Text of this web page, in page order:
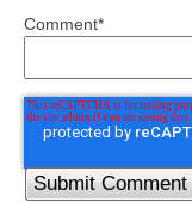
Comment*